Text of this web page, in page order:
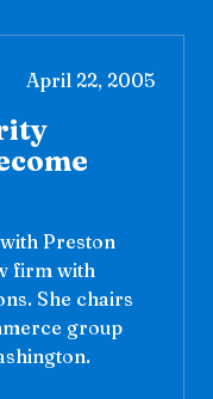
April 22, 2005
Preston
firm with
She chairs
group